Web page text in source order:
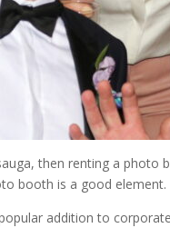
then renting a photo
booth is a good element.
addition to